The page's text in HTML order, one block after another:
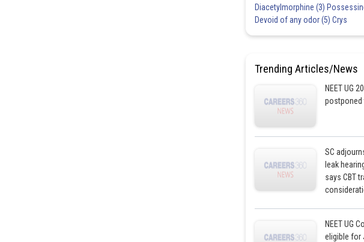
Diacetylmorphine (3)
Devoid of any odor (5) Crys
Trending Articles/News
NEET UG
postponed
SC
leak
says CBT
NEET UG
eligible for